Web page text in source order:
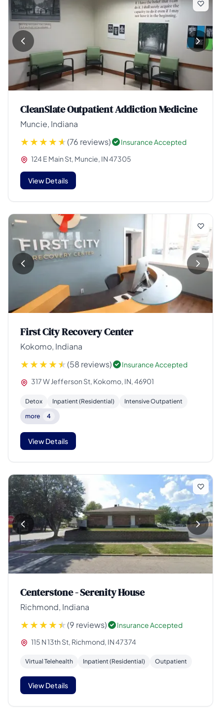
CleanSlate Outpatient Addiction Medicine
Muncie, Indiana
(76 reviews)
Insurance Accepted
124 E Main St, Muncie, IN 47305
View Details
First City Recovery Center
Kokomo, Indiana
(58 reviews)
Insurance Accepted
317 W Jefferson St, Kokomo, IN, 46901
Detox Inpatient (Residential)
Intensive Outpatient
more
4
View Details
Centerstone - Serenity House
Richmond, Indiana
(9 reviews)
Insurance Accepted
115 N 13th St, Richmond, IN 47374
Virtual Telehealth Inpatient (Residential) Outpatient
View Details